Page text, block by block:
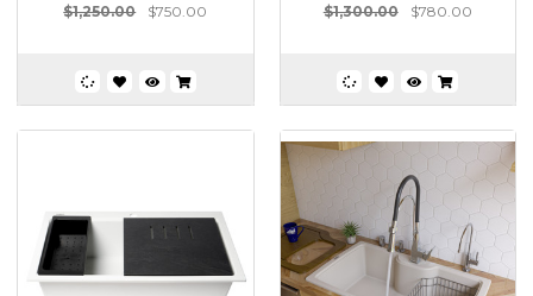
$1,250.00
$750.00
$1,300.00
$780.00